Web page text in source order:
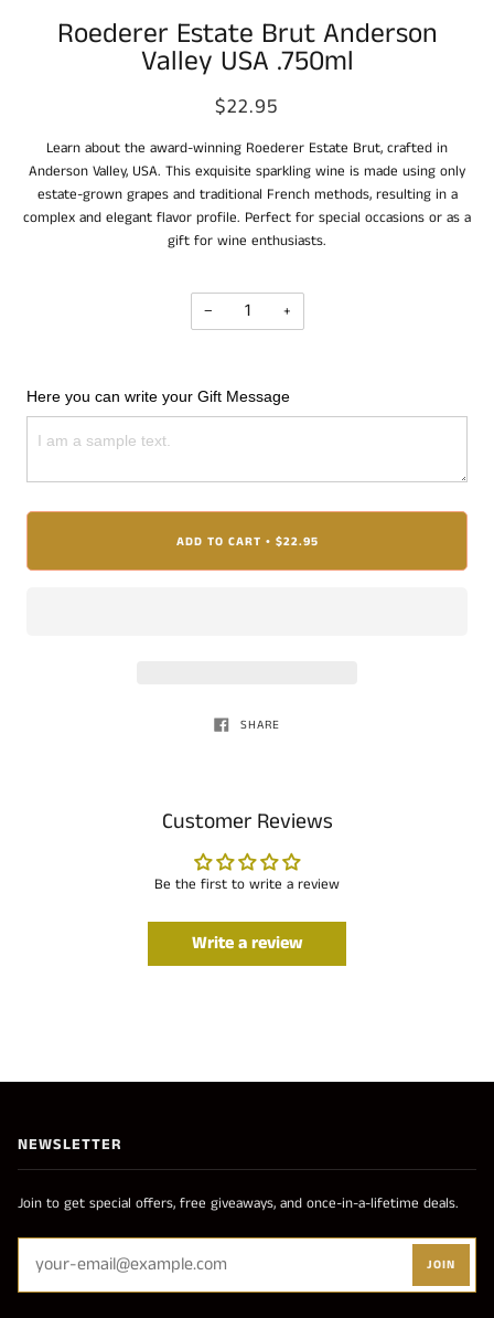
Roederer Estate Brut Anderson
Valley USA .750ml
$22.95
Learn about the award-winning Roederer Estate Brut, crafted in
Anderson Valley, USA. This exquisite sparkling wine is made using only
estate-grown grapes and traditional French methods, resulting in a
complex and elegant flavor profile. Perfect for special occasions or as a
gift for wine enthusiasts.
− +
Here you can write your Gift Message
ADD TO CART • $22.95
SHARE
Customer Reviews
Be the first to write a review
Write a review
NEWSLETTER
Join to get special offers, free giveaways, and once-in-a-lifetime deals.
JOIN